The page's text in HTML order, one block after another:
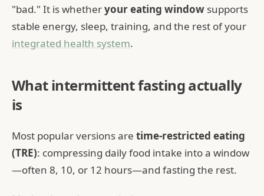
"bad." It is whetheryour eating window supports
stable energy, sleep, training, and the rest of your
integrated health system.
What intermittent fasting actually
is
Most popular versions are time-restricted eating
(TRE): compressing daily food intake into a window
—often 8, 10, or 12 hours—and fasting the rest.